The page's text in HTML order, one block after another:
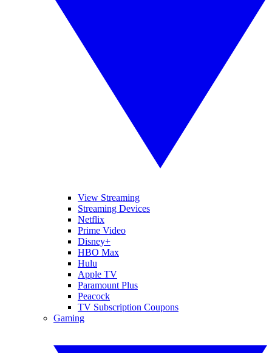
View Streaming
Streaming Devices
Netflix
Prime Video
Disney+
HBO Max
Hulu
Apple TV
Paramount Plus
Peacock
TV Subscription Coupons
Gaming